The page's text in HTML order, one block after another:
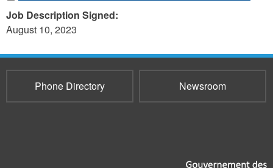
Job Description Signed:
August 10, 2023
Phone Directory Newsroom